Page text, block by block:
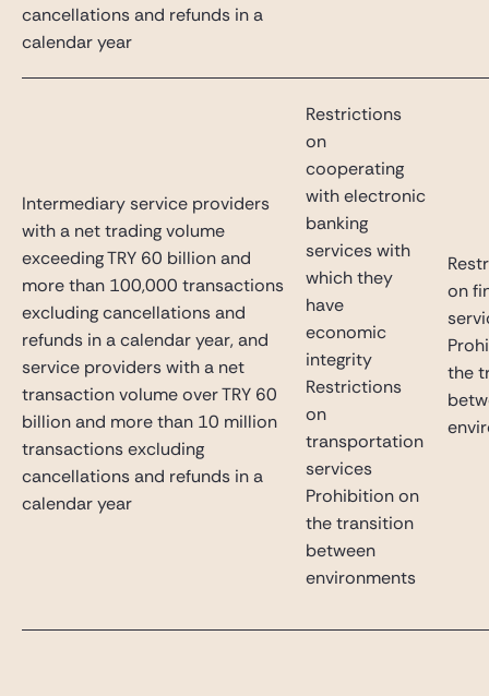
cancellations and refunds in a
calendar year
Intermediary service providers
with a net trading volume
exceeding TRY 60 billion and
more than 100,000 transactions
excluding cancellations and
refunds in a calendar year, and
service providers with a net
transaction volume over TRY 60
billion and more than 10 million
transactions excluding
cancellations and refunds in a
calendar year
Restrictions
on
cooperating
with electronic
banking
services with
which they
have
economic
integrity
Restrictions
on
transportation
services
Prohibition on
the transition
between
environments
on
the